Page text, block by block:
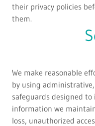
their privacy policies
them.
We make reasonable
by using
safeguards designed
information we
loss, unauthorized